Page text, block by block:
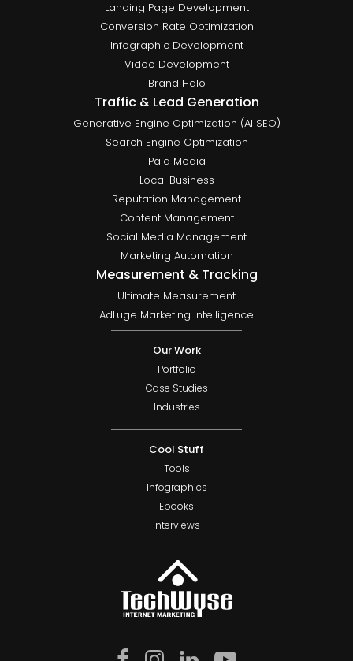
Landing Page Development
Conversion Rate Optimization
Infographic Development
Video Development
Brand Halo
Traffic & Lead Generation
Generative Engine Optimization (AI SEO)
Search Engine Optimization
Paid Media
Local Business
Reputation Management
Content Management
Social Media Management
Marketing Automation
Measurement & Tracking
Ultimate Measurement
AdLuge Marketing Intelligence
Our Work
Portfolio
Case Studies
Industries
Cool Stuff
Tools
Infographics
Ebooks
Interviews